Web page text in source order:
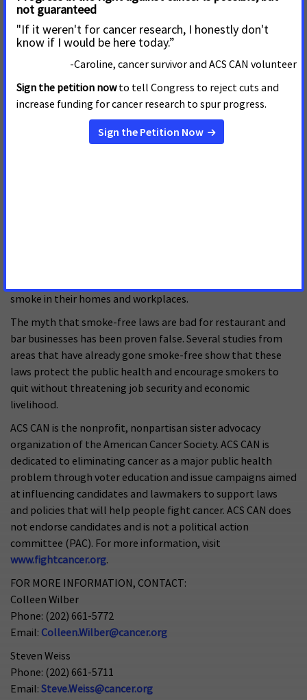
to go smoke-free on Nov. 16, the 30th anniversary of the
American Cancer Society’s Great American Smokeout.
In the last four years, 42 states have raised the tax on
cigarettes, bringing the average tax to 96 cents per pack.
prices, youth smoking rates decline by seven percent and
adult smoking rates fall by four percent.
Tobacco is the most preventable cause of premature illness
smoke in their homes and workplaces.
The myth that smoke-free laws are bad for restaurant and
bar businesses has been proven false. Several studies from
areas that have already gone smoke-free show that these
laws protect the public health and encourage smokers to
quit without threatening job security and economic
livelihood.
ACS CAN is the nonprofit, nonpartisan sister advocacy
organization of the American Cancer Society. ACS CAN is
dedicated to eliminating cancer as a major public health
problem through voter education and issue campaigns aimed
at influencing candidates and lawmakers to support laws
and policies that will help people fight cancer. ACS CAN does
not endorse candidates and is not a political action
committee (PAC). For more information, visit
www.fightcancer.org.
FOR MORE INFORMATION, CONTACT:
Colleen Wilber
Phone: (202) 661-5772
Email: Colleen.Wilber@cancer.org
Steven Weiss
Phone: (202) 661-5711
Email: Steve.Weiss@cancer.org